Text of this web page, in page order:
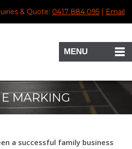
& Quote: 0417 884 095 | Email
MENU
MARKING
a successful family business